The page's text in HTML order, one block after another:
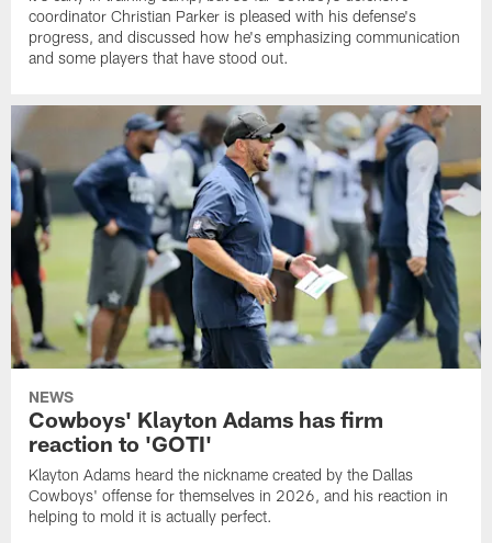
coordinator Christian Parker is pleased with his defense's
progress, and discussed how he's emphasizing communication
and some players that have stood out.
NEWS
Cowboys' Klayton Adams has firm
reaction to 'GOTI'
Klayton Adams heard the nickname created by the Dallas
Cowboys' offense for themselves in 2026, and his reaction in
helping to mold it is actually perfect.